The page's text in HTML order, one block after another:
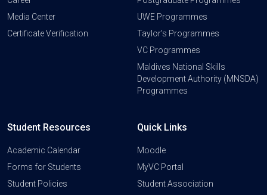
Media Center
Certificate Verification
UWE Programmes
Taylor's Programmes
VC Programmes
Maldives National Skills
Development Authority (MNSDA)
Programmes
Student Resources
Academic Calendar
Forms for Students
Student Policies
Quick Links
Moodle
MyVC Portal
Student Association